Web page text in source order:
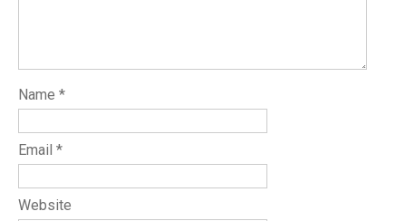
Name *
Email *
Website